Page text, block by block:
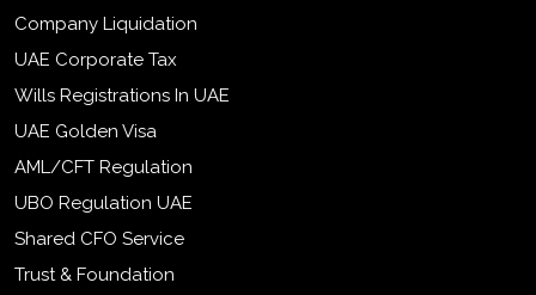
Company Liquidation
UAE Corporate Tax
Wills Registrations In UAE
UAE Golden Visa
AML/CFT Regulation
UBO Regulation UAE
Shared CFO Service
Trust & Foundation